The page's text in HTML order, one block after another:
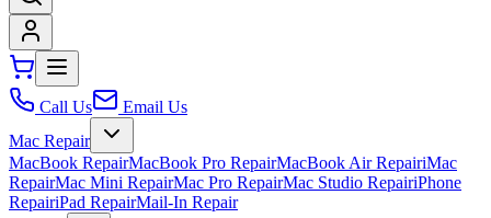
Call Us
Email Us
Mac Repair
MacBook RepairMacBook Pro RepairMacBook Air RepairiMac
RepairMac Mini RepairMac Pro RepairMac Studio RepairiPhone
RepairiPad RepairMail-In Repair